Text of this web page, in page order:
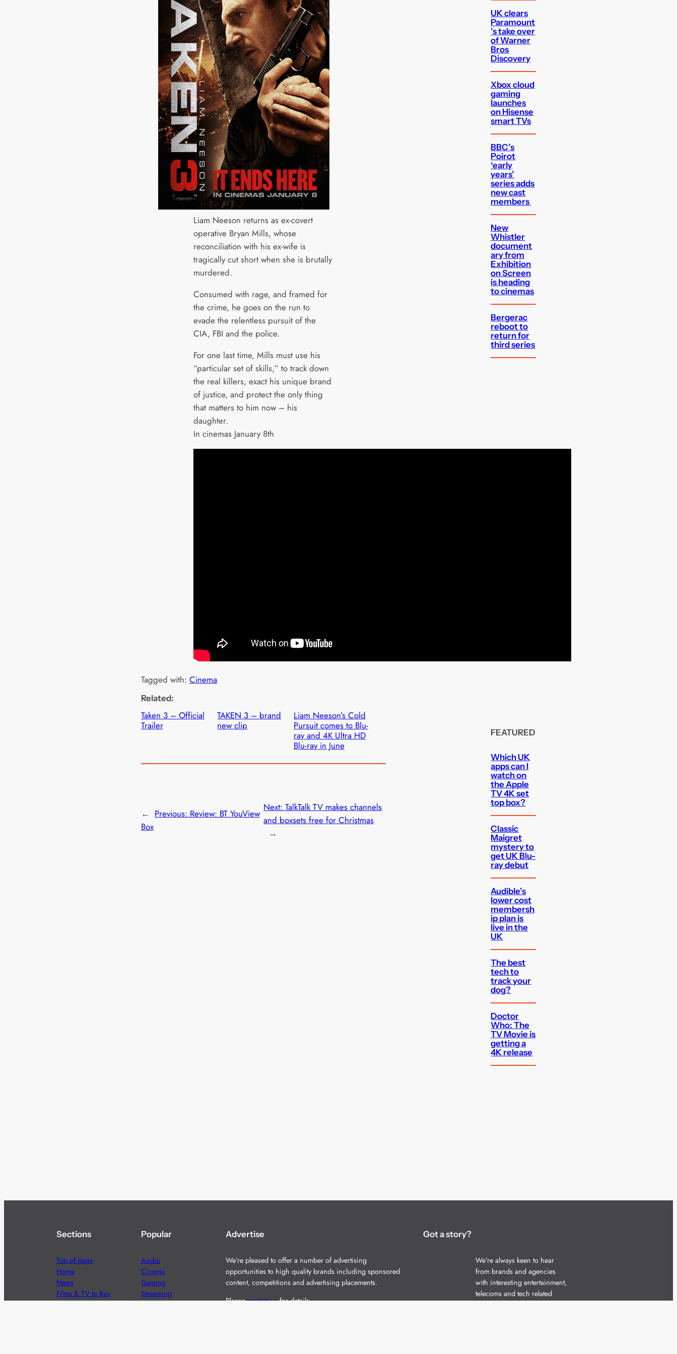
Liam Neeson returns as ex-covert
operative Bryan Mills, whose
reconciliation with his ex-wife is
tragically cut short when she is brutally
murdered.
Consumed with rage, and framed for
the crime, he goes on the run to
evade the relentless pursuit of the
CIA, FBI and the police.
For one last time, Mills must use his
“particular set of skills,” to track down
the real killers, exact his unique brand
of justice, and protect the only thing
that matters to him now – his
daughter.
In cinemas January 8th
Tagged with: Cinema
Related:
Taken 3 – Official
Trailer
TAKEN 3 – brand
new clip
Liam Neeson’s Cold
Pursuit comes to Blu-
ray and 4K Ultra HD
Blu-ray in June
← Previous: Review: BT YouView
Box
Next:TalkTalk TV makes channels
and boxsets free for Christmas
→
UK clears
Paramount
’s take over
of Warner
Bros
Discovery
Xbox cloud
gaming
launches
on Hisense
smart TVs
BBC’s
Poirot
‘early
years’
series adds
new cast
members
New
Whistler
document
ary from
Exhibition
on Screen
is heading
to cinemas
Bergerac
reboot to
return for
third series
FEATURED
Which UK
apps can I
watch on
the Apple
TV 4K set
top box?
Classic
Maigret
mystery to
get UK Blu-
ray debut
Audible’s
lower cost
membersh
ip plan is
live in the
UK
The best
tech to
track your
dog?
Doctor
Who: The
TV Movie is
getting a
4K release
Sections
Top of page
Home
News
Films & TV to Buy
Popular
Audio
Cinema
Gaming
Streaming
Advertise
We’re pleased to offer a number of advertising
opportunities to high quality brands including sponsored
content, competitions and advertising placements.
Pleasecontact usfor details.
Got a story?
We’re always keen to hear
from brands and agencies
with interesting entertainment,
telecoms and tech related